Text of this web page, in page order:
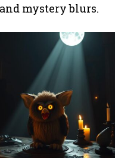
mystery blurs.